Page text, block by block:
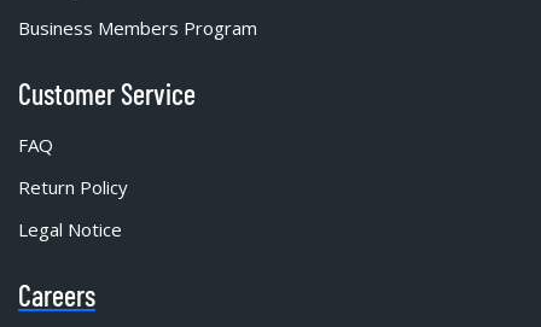
Business Members Program
Customer Service
FAQ
Return Policy
Legal Notice
Careers